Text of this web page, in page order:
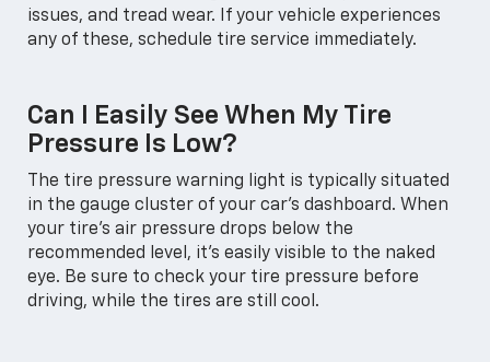
issues, and tread wear. If your vehicle experiences
any of these, schedule tire service immediately.
Can I Easily See When My Tire
Pressure Is Low?
The tire pressure warning light is typically situated
in the gauge cluster of your car's dashboard. When
your tire's air pressure drops below the
recommended level, it's easily visible to the naked
eye. Be sure to check your tire pressure before
driving, while the tires are still cool.